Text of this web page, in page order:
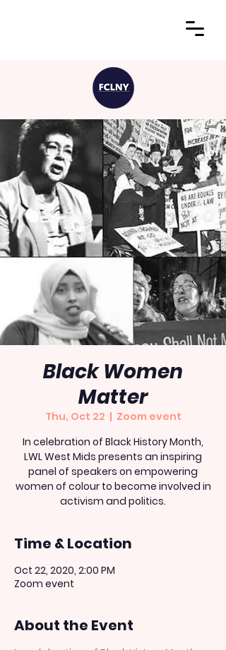
Black Women
Matter
Thu, Oct 22
  |
Zoom event
In celebration of Black History Month,
LWL West Mids presents an inspiring
panel of speakers on empowering
women of colour to become involved in
activism and politics.
Time & Location
Oct 22, 2020, 2:00 PM
Zoom event
About the Event